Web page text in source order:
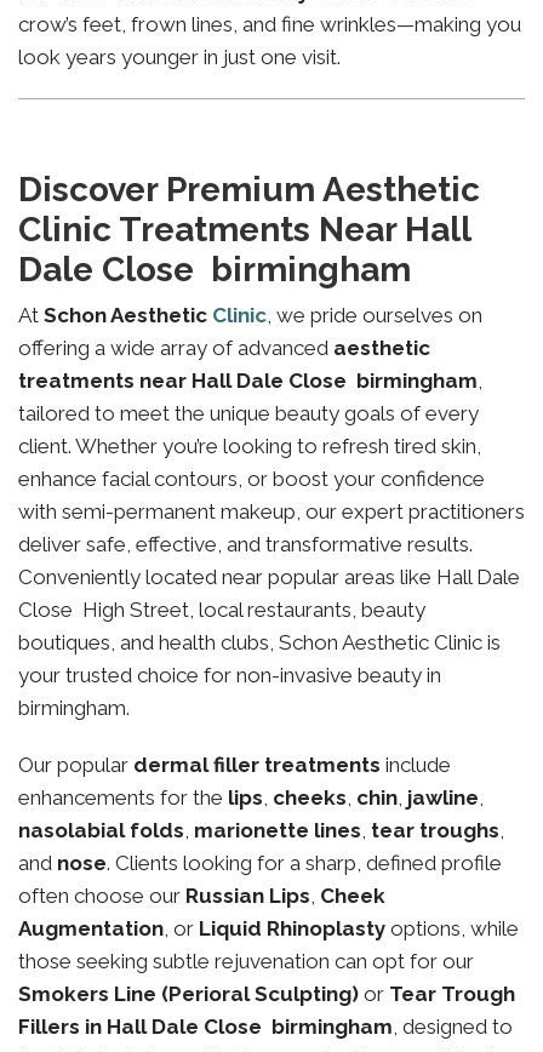
crow’s feet, frown lines, and fine wrinkles—making you
look years younger in just one visit.
Discover Premium Aesthetic
Clinic Treatments Near Hall
Dale Close birmingham
At Schon Aesthetic Clinic, we pride ourselves on
offering a wide array of advanced aesthetic
treatments near Hall Dale Close birmingham,
tailored to meet the unique beauty goals of every
client. Whether you’re looking to refresh tired skin,
enhance facial contours, or boost your confidence
with semi-permanent makeup, our expert practitioners
deliver safe, effective, and transformative results.
Conveniently located near popular areas like Hall Dale
Close High Street, local restaurants, beauty
boutiques, and health clubs, Schon Aesthetic Clinic is
your trusted choice for non-invasive beauty in
birmingham.
Our popular dermal filler treatments include
enhancements for the lips, cheeks, chin, jawline,
nasolabial folds, marionette lines, tear troughs,
and nose. Clients looking for a sharp, defined profile
often choose our Russian Lips, Cheek
Augmentation, or Liquid Rhinoplasty options, while
those seeking subtle rejuvenation can opt for our
Smokers Line (Perioral Sculpting) or Tear Trough
Fillers in Hall Dale Close birmingham, designed to